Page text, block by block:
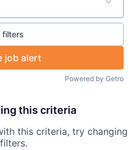
filters
job alert
Powered by Getro
this criteria
this criteria, try changing